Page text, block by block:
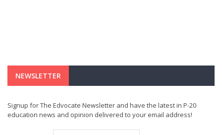
NEWSLETTER
Signup for The Edvocate Newsletter and have the latest in P-20
education news and opinion delivered to your email address!